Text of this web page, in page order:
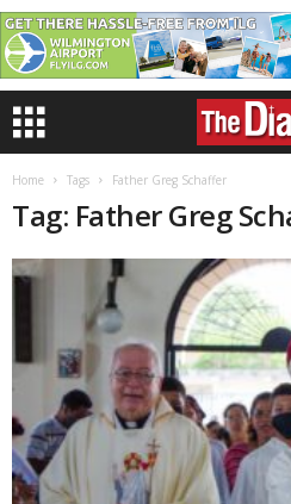
Home Tags Father Greg Schaffer
Tag: Father Greg